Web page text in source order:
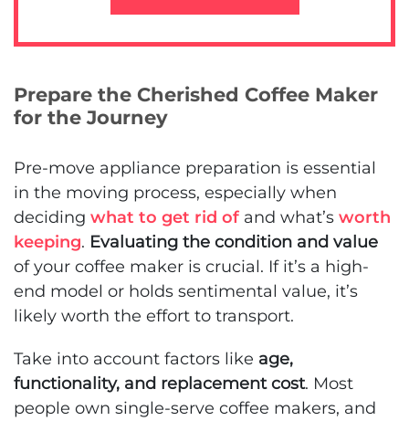
Prepare the Cherished Coffee Maker
for the Journey
Pre-move appliance preparation is essential
in the moving process, especially when
deciding what to get rid of and what’s worth
keeping. Evaluating the condition and value
of your coffee maker is crucial. If it’s a high-
end model or holds sentimental value, it’s
likely worth the effort to transport.
Take into account factors like age,
functionality, and replacement cost. Most
people own single-serve coffee makers, and